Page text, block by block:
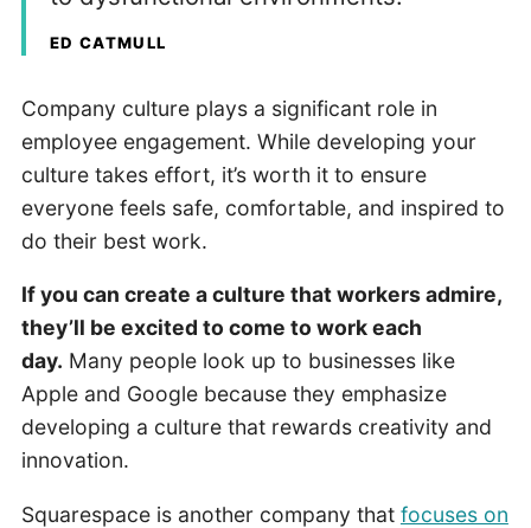
ED CATMULL
Company culture plays a significant role in
employee engagement. While developing your
culture takes effort, it’s worth it to ensure
everyone feels safe, comfortable, and inspired to
do their best work.
If you can create a culture that workers admire,
they’ll be excited to come to work each
day. Many people look up to businesses like
Apple and Google because they emphasize
developing a culture that rewards creativity and
innovation.
Squarespace is another company that focuses on